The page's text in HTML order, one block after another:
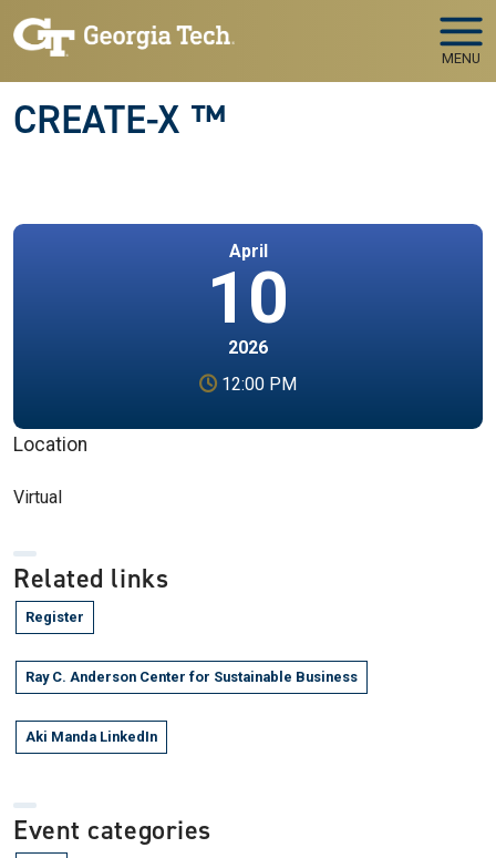
Skip to main navigation
Skip to main content
MENU
CREATE-X ™
April
10
2026
12:00 PM
Location
Virtual
Related links
Register
Ray C. Anderson Center for Sustainable Business
Aki Manda LinkedIn
Event categories